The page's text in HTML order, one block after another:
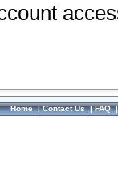
Home|Contact Us|FAQ